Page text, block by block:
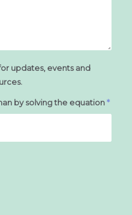
updates, events and
by solving the equation *